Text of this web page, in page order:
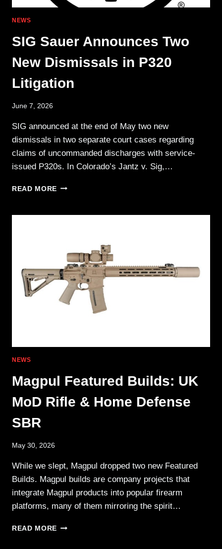
NEWS
SIG Sauer Announces Two
New Dismissals in P320
Litigation
June 7, 2026
SIG announced at the end of May two new
dismissals in two separate court cases regarding
claims of uncommanded discharges with service-
issued P320s. In Colorado’s Jantz v. Sig,…
READ MORE SIG
TWO
P320
LITIGATION
NEWS
Magpul Featured Builds: UK
MoD Rifle & Home Defense
SBR
May 30, 2026
While we slept, Magpul dropped two new Featured
Builds. Magpul builds are company projects that
integrate Magpul products into popular firearm
platforms, many of them mirroring the spirit…
READ MORE MAGPUL